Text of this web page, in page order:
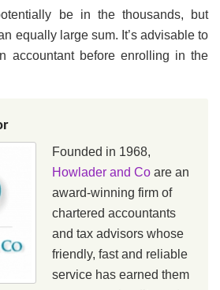
be in the thousands, but
equally large sum. It’s advisable to
accountant before enrolling in the
Founded in 1968,
Howlader and Co are an
award-winning firm of
chartered accountants
and tax advisors whose
friendly, fast and reliable
service has earned them